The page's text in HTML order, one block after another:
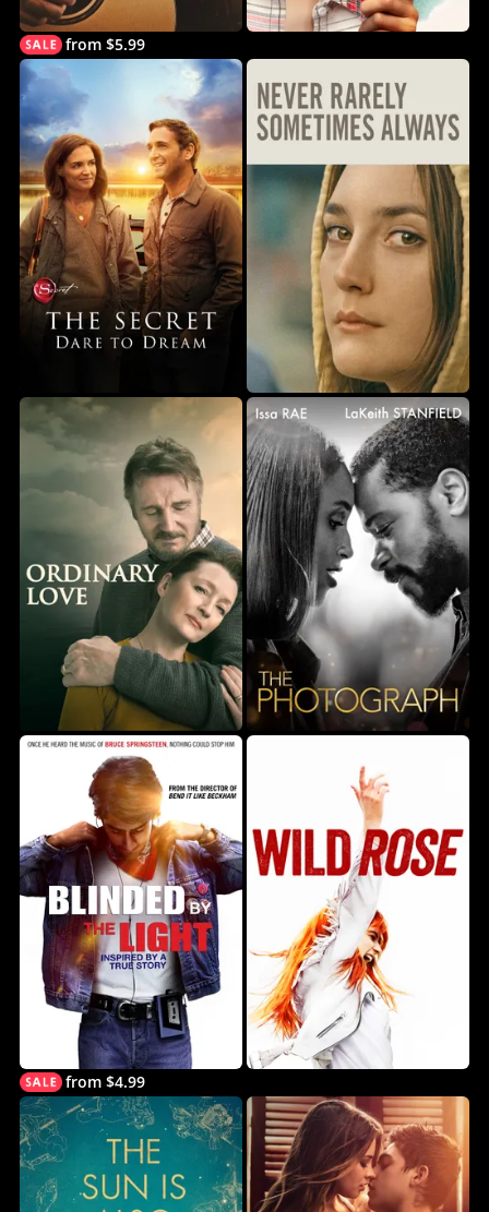
from $5.99
from $4.99